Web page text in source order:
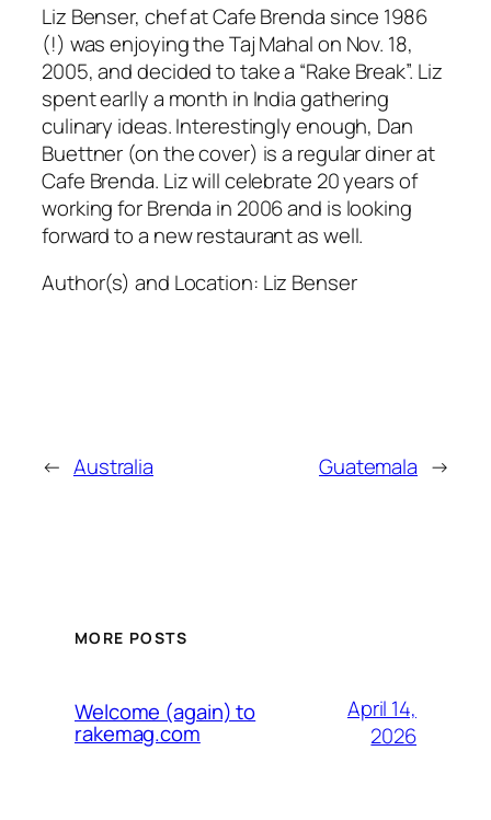
Liz Benser, chef at Cafe Brenda since 1986
(!) was enjoying the Taj Mahal on Nov. 18,
2005, and decided to take a “Rake Break”. Liz
spent earlly a month in India gathering
culinary ideas. Interestingly enough, Dan
Buettner (on the cover) is a regular diner at
Cafe Brenda. Liz will celebrate 20 years of
working for Brenda in 2006 and is looking
forward to a new restaurant as well.
Author(s) and Location: Liz Benser
← Australia Guatemala →
MORE POSTS
Welcome (again) to
rakemag.com
April 14,
2026